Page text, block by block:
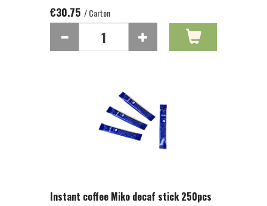
€30.75 / Carton
Instant coffee Miko decaf stick 250pcs